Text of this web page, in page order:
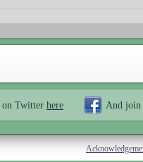
on Twitter here And join